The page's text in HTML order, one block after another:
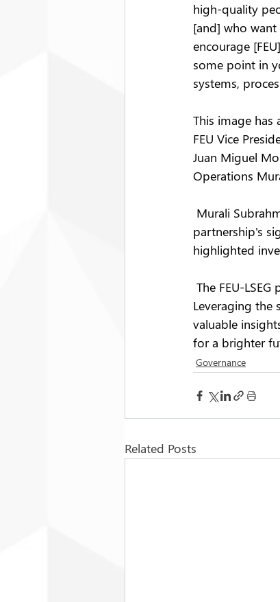
high-quality
[and] who
encourage
some point in
systems,
This image
FEU Vice
Juan Miguel
Operations
Murali
partnership's
highlighted
The FEU-
Leveraging
valuable
for a brighter
Governance
Related Posts